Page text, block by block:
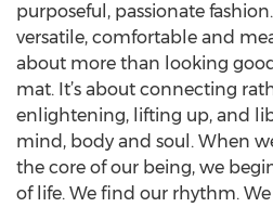
purposeful, passionate
versatile, comfortable and
about more than looking
mat. It’s about connecting
enlightening, lifting up, and
mind, body and soul. When
the core of our being, we
of life. We find our rhythm.